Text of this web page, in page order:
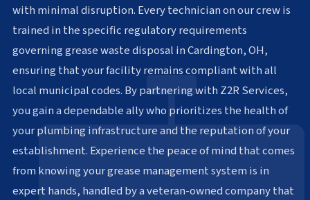
with minimal disruption. Every technician on our crew is
trained in the specific regulatory requirements
governing grease waste disposal in Cardington, OH,
ensuring that your facility remains compliant with all
local municipal codes. By partnering with Z2R Services,
you gain a dependable ally who prioritizes the health of
your plumbing infrastructure and the reputation of your
establishment. Experience the peace of mind that comes
from knowing your grease management system is in
expert hands, handled by a veteran-owned company that